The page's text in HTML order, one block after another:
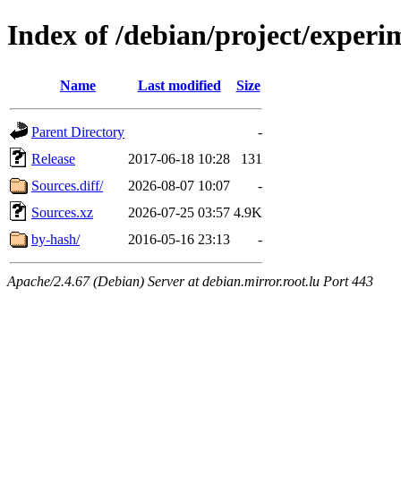
Index of /debian/project/
Name Last modified Size
Parent Directory
-
Release
2017-06-18 10:28
131
Sources.diff/
2026-08-07 10:07
-
Sources.xz
2026-07-25 03:57 4.9K
by-hash/
2016-05-16 23:13 -
Apache/2.4.67 (Debian) Server at debian.mirror.root.lu Port 443